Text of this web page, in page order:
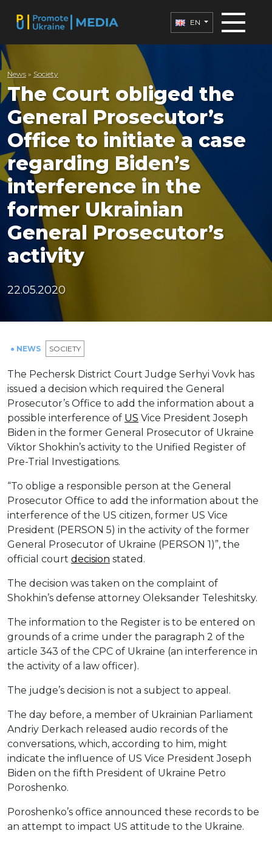
EN
News » Society
The Court obliged the
General Prosecutor’s
Office to initiate a case
regarding Biden’s
interference in the
former Ukrainian
General Prosecutor’s
activity
22.05.2020
● NEWS SOCIETY
The Pechersk District Court Judge Serhyi Vovk has
issued a decision which required the General
Prosecutor’s Office to add the information about a
possible interference of US Vice President Joseph
Biden in the former General Prosecutor of Ukraine
Viktor Shokhin’s activity to the Unified Register of
Pre-Trial Investigations.
“To oblige a responsible person at the General
Prosecutor Office to add the information about the
interference of the US citizen, former US Vice
President (PERSON 5) in the activity of the former
General Prosecutor of Ukraine (PERSON 1)”, the
official court decision stated.
The decision was taken on the complaint of
Shokhin’s defense attorney Oleksander Teleshitsky.
The information to the Register is to be entered on
grounds of a crime under the paragraph 2 of the
article 343 of the CPC of Ukraine (an interference in
the activity of a law officer).
The judge’s decision is not a subject to appeal.
The day before, a member of Ukrainian Parliament
Andriy Derkach released audio records of the
conversations, which, according to him, might
indicate the influence of US Vice President Joseph
Biden on the fifth President of Ukraine Petro
Poroshenko.
Poroshenko’s office announced these records to be
an attempt to impact US attitude to the Ukraine.